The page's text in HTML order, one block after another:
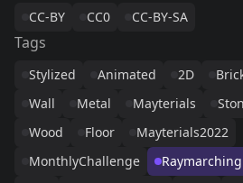
CC-BY CC0 CC-BY-SA
Tags
Stylized Animated 2D
Wall
Metal Mayterials
Wood
Floor
Mayterials2022
MonthlyChallenge
Raymarching